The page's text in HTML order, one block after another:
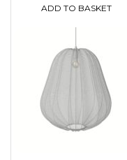
ADD TO BASKET